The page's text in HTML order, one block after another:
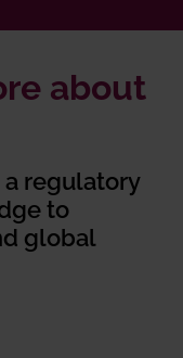
about
a regulatory
to
global